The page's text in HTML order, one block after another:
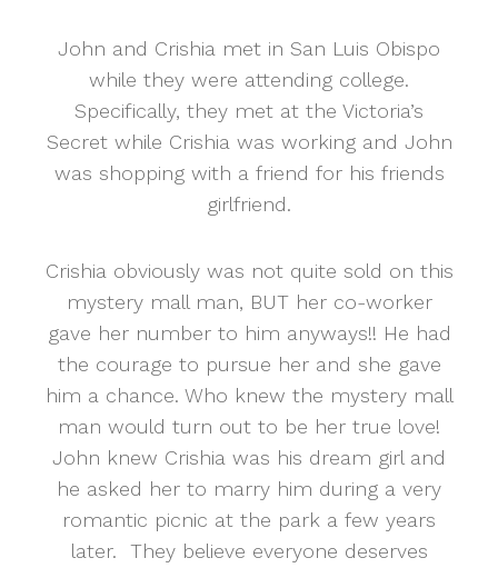
John and Crishia met in San Luis Obispo
while they were attending college.
Specifically, they met at the Victoria’s
Secret while Crishia was working and John
was shopping with a friend for his friends
girlfriend.
Crishia obviously was not quite sold on this
mystery mall man, BUT her co-worker
gave her number to him anyways!! He had
the courage to pursue her and she gave
him a chance. Who knew the mystery mall
man would turn out to be her true love!
John knew Crishia was his dream girl and
he asked her to marry him during a very
romantic picnic at the park a few years
later. They believe everyone deserves